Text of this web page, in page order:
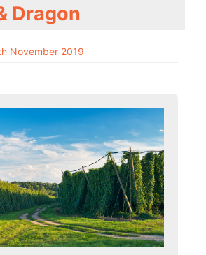
Dragon
November 2019